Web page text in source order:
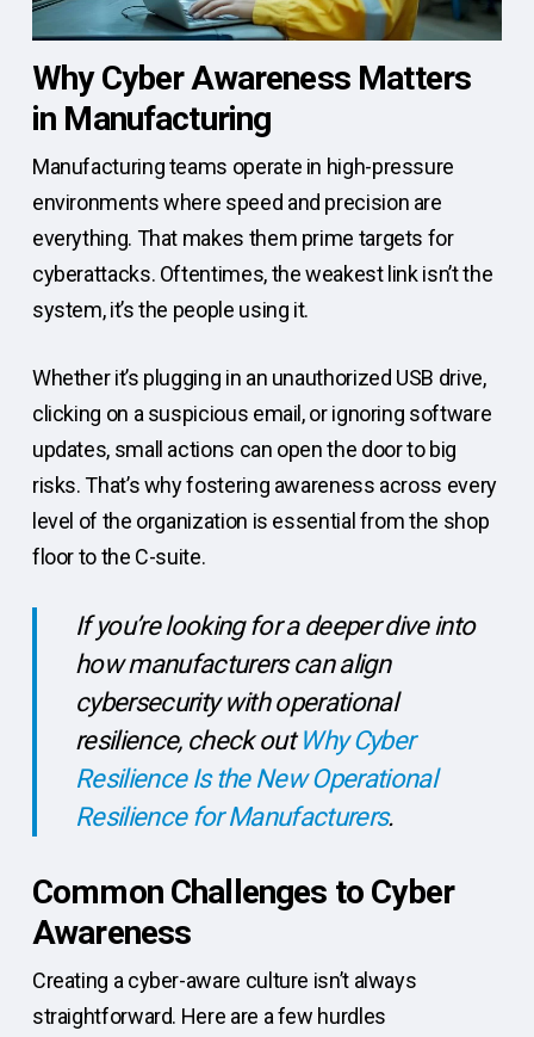
Why Cyber Awareness Matters
in Manufacturing
Manufacturing teams operate in high-pressure
environments where speed and precision are
everything. That makes them prime targets for
cyberattacks. Oftentimes, the weakest link isn’t the
system, it’s the people using it.
Whether it’s plugging in an unauthorized USB drive,
clicking on a suspicious email, or ignoring software
updates, small actions can open the door to big
risks. That’s why fostering awareness across every
level of the organization is essential from the shop
floor to the C-suite.
If you’re looking for a deeper dive into
how manufacturers can align
cybersecurity with operational
resilience, check outWhy Cyber
Resilience Is the New Operational
Resilience for Manufacturers.
Common Challenges to Cyber
Awareness
Creating a cyber-aware culture isn’t always
straightforward. Here are a few hurdles